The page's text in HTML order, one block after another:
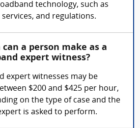
technology, such as
and regulations.
can a person make as a
expert witness?
expert witnesses may be
$200 and $425 per hour,
on the type of case and the
is asked to perform.